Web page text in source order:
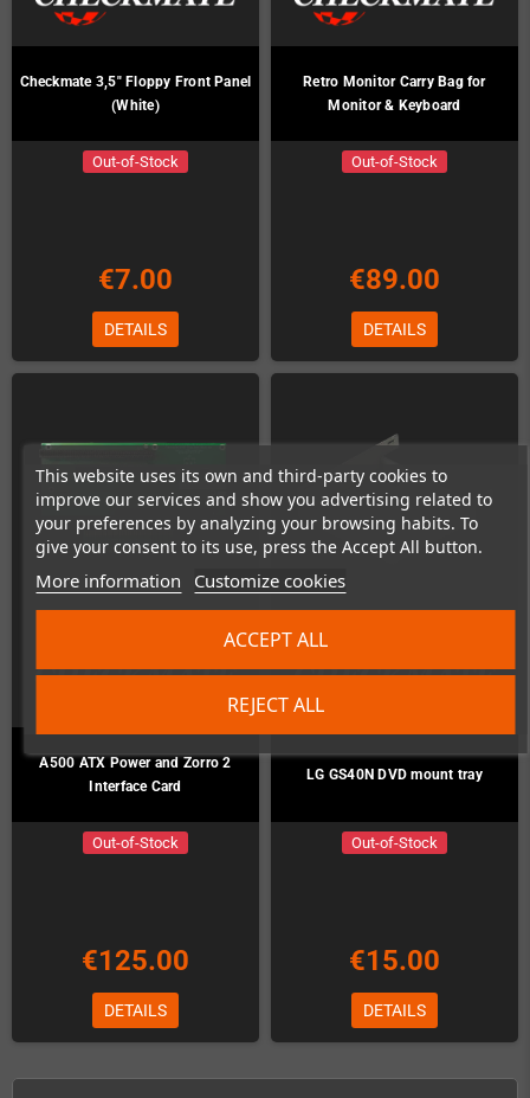
This website uses its own and third-party cookies to
improve our services and show you advertising related to
your preferences by analyzing your browsing habits. To
give your consent to its use, press the Accept All button.
More information Customize cookies
REJECT ALL
ACCEPT ALL
Checkmate 3,5" Floppy Front Panel
(White)
Out-of-Stock
€7.00
DETAILS
Retro Monitor Carry Bag for
Monitor & Keyboard
Out-of-Stock
€89.00
DETAILS
A500 ATX Power and Zorro 2
Interface Card
Out-of-Stock
€125.00
DETAILS
LG GS40N DVD mount tray
Out-of-Stock
€15.00
DETAILS